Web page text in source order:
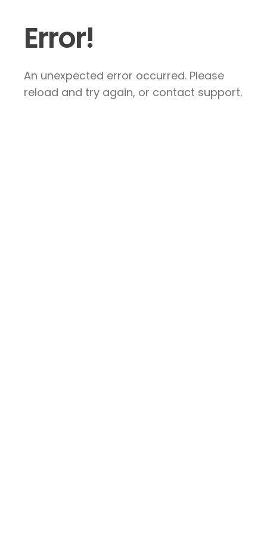
Error!
An unexpected error occurred. Please
reload and try again, or contact support.